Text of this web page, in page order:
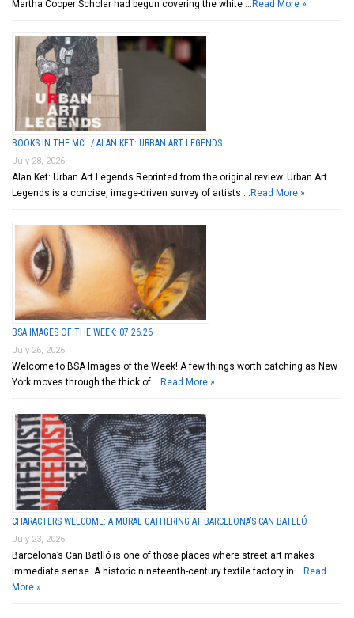
Martha Cooper Scholar had begun covering the white … Read More »
BOOKS IN THE MCL / ALAN KET: URBAN ART LEGENDS
July 28, 2026
Alan Ket: Urban Art Legends Reprinted from the original review. Urban Art
Legends is a concise, image-driven survey of artists … Read More »
BSA IMAGES OF THE WEEK: 07.26.26
July 26, 2026
Welcome to BSA Images of the Week! A few things worth catching as New
York moves through the thick of … Read More »
CHARACTERS WELCOME: A MURAL GATHERING AT BARCELONA’S CAN BATLLÓ
July 23, 2026
Barcelona’s Can Batlló is one of those places where street art makes
immediate sense. A historic nineteenth-century textile factory in … Read
More »